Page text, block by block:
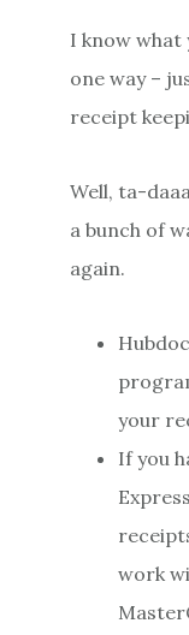
I know what
one way –
receipt
Well, ta-
a bunch of
again.
your
If you
work